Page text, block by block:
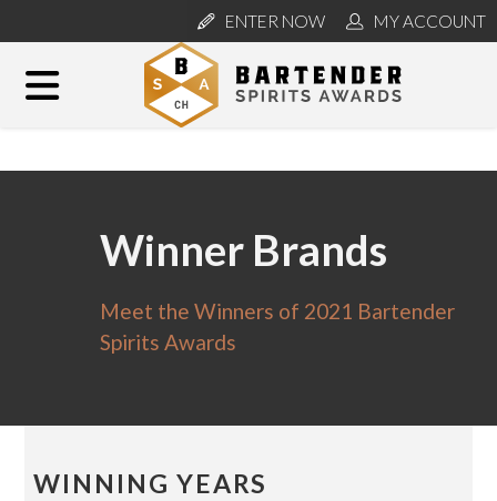
ENTER NOW MY ACCOUNT
Winner Brands
Meet the Winners of 2021 Bartender
Spirits Awards
WINNING YEARS